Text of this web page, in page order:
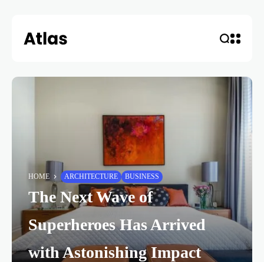
HOME ARCHITECTURE BUSINESS
The Next Wave of
Superheroes Has Arrived
with Astonishing Impact